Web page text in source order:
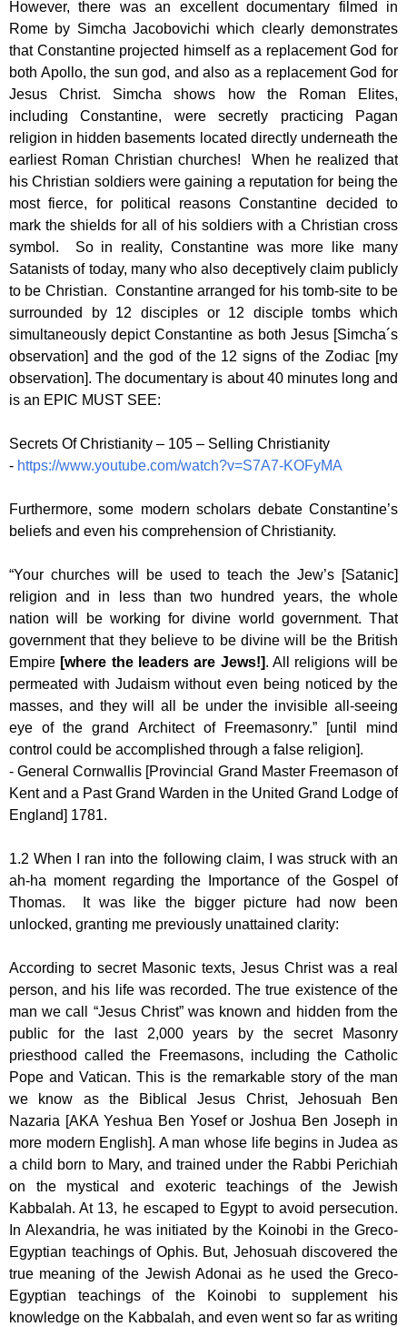
However, there was an excellent documentary filmed in
Rome by Simcha Jacobovichi which clearly demonstrates
that Constantine projected himself as a replacement God for
both Apollo, the sun god, and also as a replacement God for
Jesus Christ. Simcha shows how the Roman Elites,
including Constantine, were secretly practicing Pagan
religion in hidden basements located directly underneath the
earliest Roman Christian churches! When he realized that
his Christian soldiers were gaining a reputation for being the
most fierce, for political reasons Constantine decided to
mark the shields for all of his soldiers with a Christian cross
symbol. So in reality, Constantine was more like many
Satanists of today, many who also deceptively claim publicly
to be Christian. Constantine arranged for his tomb-site to be
surrounded by 12 disciples or 12 disciple tombs which
simultaneously depict Constantine as both Jesus [Simcha´s
observation] and the god of the 12 signs of the Zodiac [my
observation]. The documentary is about 40 minutes long and
is an EPIC MUST SEE:
Secrets Of Christianity – 105 – Selling Christianity
- https://www.youtube.com/watch?v=S7A7-KOFyMA
Furthermore, some modern scholars debate Constantine’s
beliefs and even his comprehension of Christianity.
“Your churches will be used to teach the Jew’s [Satanic]
religion and in less than two hundred years, the whole
nation will be working for divine world government. That
government that they believe to be divine will be the British
Empire [where the leaders are Jews!]. All religions will be
permeated with Judaism without even being noticed by the
masses, and they will all be under the invisible all-seeing
eye of the grand Architect of Freemasonry.” [until mind
control could be accomplished through a false religion].
- General Cornwallis [Provincial Grand Master Freemason of
Kent and a Past Grand Warden in the United Grand Lodge of
England] 1781.
1.2 When I ran into the following claim, I was struck with an
ah-ha moment regarding the Importance of the Gospel of
Thomas. It was like the bigger picture had now been
unlocked, granting me previously unattained clarity:
According to secret Masonic texts, Jesus Christ was a real
person, and his life was recorded. The true existence of the
man we call “Jesus Christ” was known and hidden from the
public for the last 2,000 years by the secret Masonry
priesthood called the Freemasons, including the Catholic
Pope and Vatican. This is the remarkable story of the man
we know as the Biblical Jesus Christ, Jehosuah Ben
Nazaria [AKA Yeshua Ben Yosef or Joshua Ben Joseph in
more modern English]. A man whose life begins in Judea as
a child born to Mary, and trained under the Rabbi Perichiah
on the mystical and exoteric teachings of the Jewish
Kabbalah. At 13, he escaped to Egypt to avoid persecution.
In Alexandria, he was initiated by the Koinobi in the Greco-
Egyptian teachings of Ophis. But, Jehosuah discovered the
true meaning of the Jewish Adonai as he used the Greco-
Egyptian teachings of the Koinobi to supplement his
knowledge on the Kabbalah, and even went so far as writing